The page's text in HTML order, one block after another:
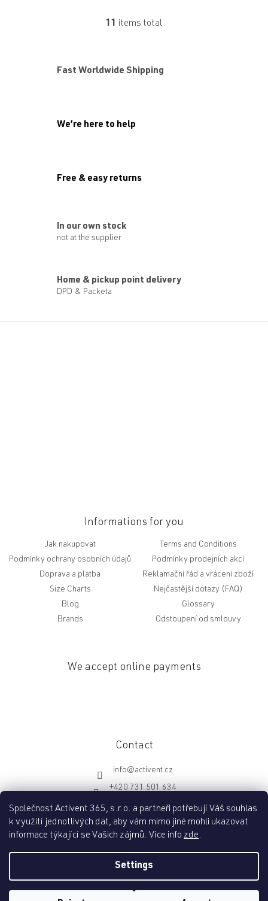
Společnost Activent 365, s.r.o. a partneři potřebují Váš souhlas
k využití jednotlivých dat, aby vám mimo jiné mohli ukazovat
informace týkající se Vašich zájmů. Více info zde.
Settings
L
i
o
n
l
11 items total
Fast Worldwide Shipping
We’re here to help
Free & easy returns
In our own stock
not at the supplier
Home & pickup point delivery
DPD & Packeta
Informations for you
Jak nakupovat
Terms and Conditions
Podmínky ochrany osobních údajů
Podmínky prodejních akcí
Doprava a platba
Reklamační řád a vrácení zboží
Size Charts
Nejčastější dotazy (FAQ)
Blog
Glossary
Brands
Odstoupení od smlouvy
We accept online payments
Contact
info@activent.cz
+420 731 501 634
http://fb.com/activentcz
. All rights reserved.